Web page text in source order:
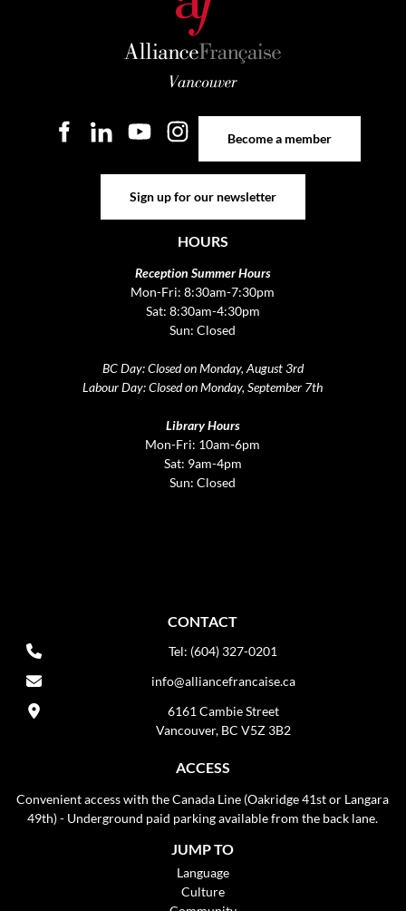
Become a member
Sign up for our newsletter
HOURS
Reception Summer Hours
Mon-Fri: 8:30am-7:30pm
Sat: 8:30am-4:30pm
Sun: Closed
BC Day: Closed on Monday, August 3rd
Labour Day: Closed on Monday, September 7th
Library Hours
Mon-Fri: 10am-6pm
Sat: 9am-4pm
Sun: Closed
CONTACT
Tel: (604) 327-0201
info@alliancefrancaise.ca
6161 Cambie Street
Vancouver, BC V5Z 3B2
ACCESS
Convenient access with the Canada Line (Oakridge 41st or Langara
49th) - Underground paid parking available from the back lane.
JUMP TO
Language
Culture